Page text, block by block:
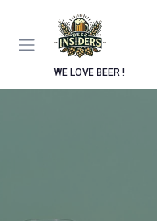
WE LOVE BEER !